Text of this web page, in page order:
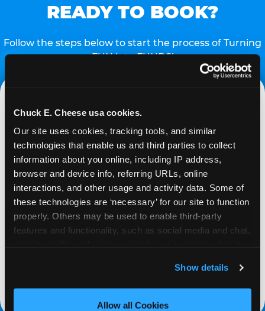
Chuck E. Cheese usa cookies.
Our site uses cookies, tracking tools, and similar
technologies that enable us and third parties to collect
information about you online, including IP address,
browser and device info, referring URLs, online
interactions, and other usage and activity data. Some of
these technologies are ‘necessary’ for our site to function
properly. Others may be used to enable third-party
features and functionality, such as social media and chat,
and measure and target content and ads, here and on
third party sites. Click ‘Allow All Cookies’ to use this
site with all cookies enabled, or click ‘Block Optional
Show details
Allow all Cookies
READY TO BOOK?
Follow the steps below to start the process of Turning
FUN into FUNDS!
REQUEST
Request your fundraiser at least three weeks
school or non-profit.
request a fundraiser